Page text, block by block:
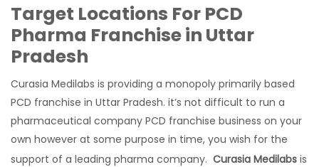
Target Locations For PCD
Pharma Franchise in Uttar
Pradesh
Curasia Medilabs is providing a monopoly primarily based
PCD franchise in Uttar Pradesh. it’s not difficult to run a
pharmaceutical company PCD franchise business on your
own however at some purpose in time, you wish for the
support of a leading pharma company. Curasia Medilabs is